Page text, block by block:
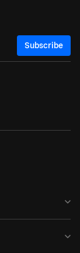
Subscribe